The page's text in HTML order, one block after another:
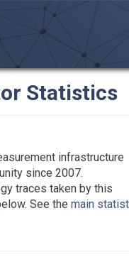
Statistics
infrastructure
since 2007.
traces taken by this
See the main